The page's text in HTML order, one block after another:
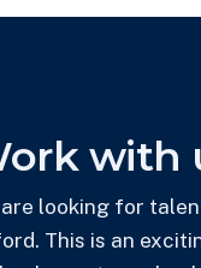
with
are looking for
This is an